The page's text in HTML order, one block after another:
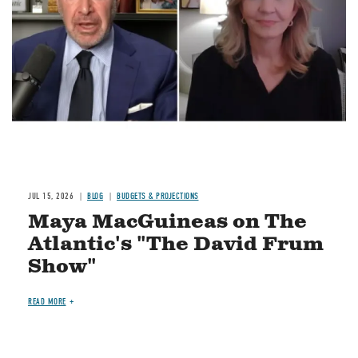
JUL 15, 2026 BLOG BUDGETS & PROJECTIONS
Maya MacGuineas on The
Atlantic's "The David Frum
Show"
READ MORE